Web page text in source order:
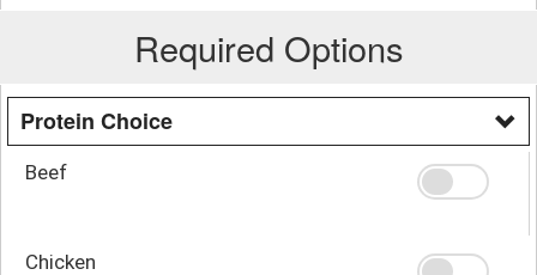
Required Options
Protein Choice
Beef
Chicken